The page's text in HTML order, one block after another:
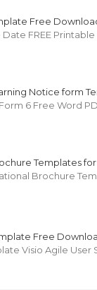
Free
FREE
Notice form
6 Free Word
Templates
Brochure
Free
Visio Agile User